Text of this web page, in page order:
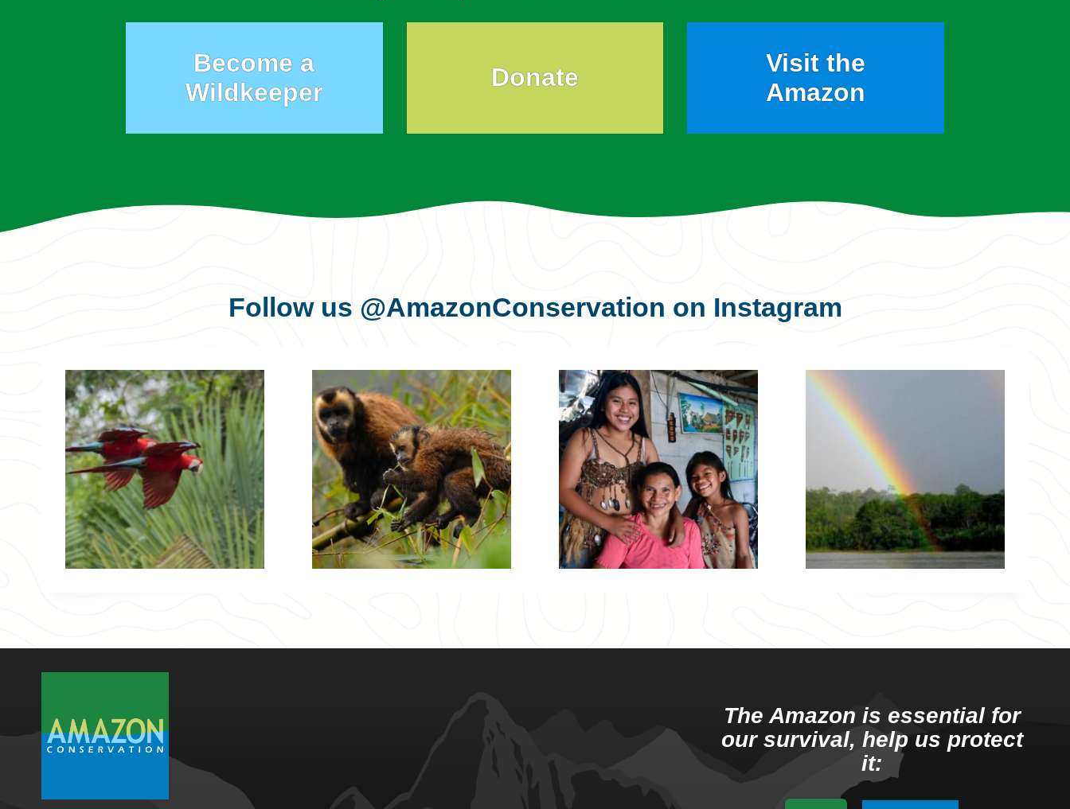
Become a
Wildkeeper
Donate
Visit the
Amazon
Follow us @AmazonConservation on Instagram
The Amazon is essential for
our survival, help us protect
it: